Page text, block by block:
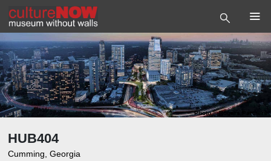
Photo©Rogers Partners
HUB404
Cumming, Georgia